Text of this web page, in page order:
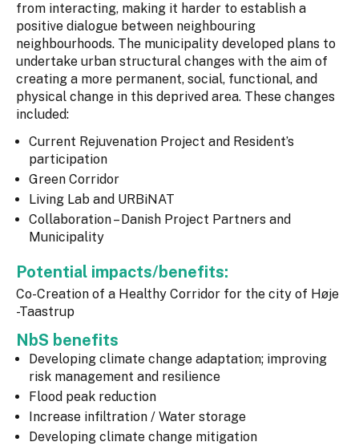
from interacting, making it harder to establish a
positive dialogue between neighbouring
neighbourhoods. The municipality developed plans to
undertake urban structural changes with the aim of
creating a more permanent, social, functional, and
physical change in this deprived area. These changes
included:
Current Rejuvenation Project and Resident’s
participation
Green Corridor
Living Lab and URBiNAT
Collaboration – Danish Project Partners and
Municipality
Potential impacts/benefits:
Co-Creation of a Healthy Corridor for the city of Høje
-Taastrup
NbS benefits
Developing climate change adaptation; improving
risk management and resilience
Flood peak reduction
Increase infiltration / Water storage
Developing climate change mitigation